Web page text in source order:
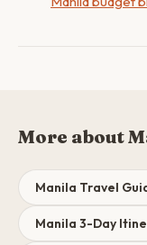
More about
Manila Travel
Manila 3-Day